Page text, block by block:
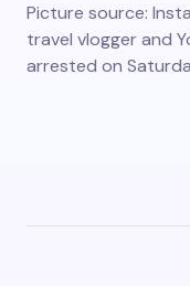
Picture source:
travel vlogger and
arrested on